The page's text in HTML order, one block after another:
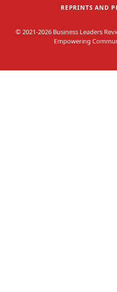
REPRINTS AND
© 2021-2026 Business Leaders
Empowering